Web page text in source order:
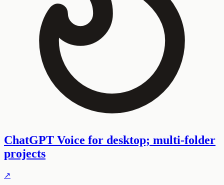
ChatGPT Voice for desktop; multi-folder
projects
↗